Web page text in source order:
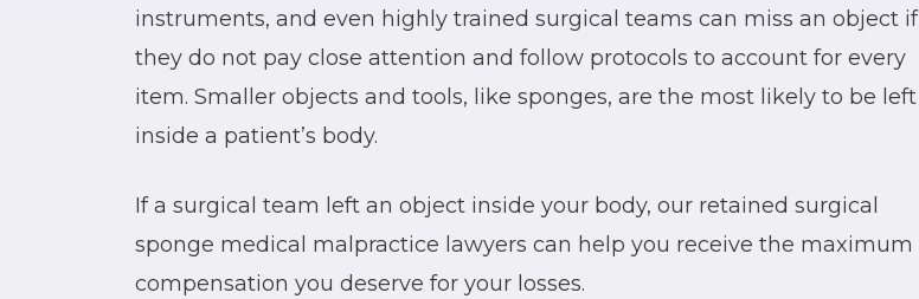
instruments, and even highly trained surgical teams can miss an object if
they do not pay close attention and follow protocols to account for every
item. Smaller objects and tools, like sponges, are the most likely to be left
inside a patient’s body.
If a surgical team left an object inside your body, our retained surgical
sponge medical malpractice lawyers can help you receive the maximum
compensation you deserve for your losses.